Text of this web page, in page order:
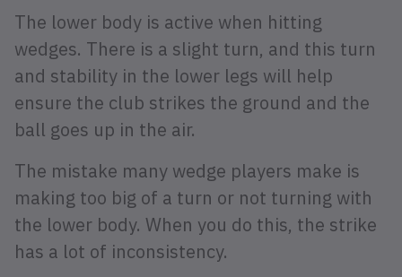
The lower body is active when hitting
wedges. There is a slight turn, and this turn
and stability in the lower legs will help
ensure the club strikes the ground and the
ball goes up in the air.
The mistake many wedge players make is
making too big of a turn or not turning with
the lower body. When you do this, the strike
has a lot of inconsistency.